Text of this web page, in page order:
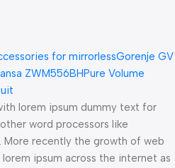
for mirrorlessGorenje GV
ZWM556BH Pure Volume
lorem ipsum dummy text for
word processors like
recently the growth of web
ipsum across the internet as